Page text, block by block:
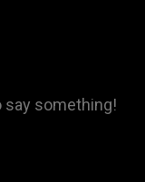
say something!